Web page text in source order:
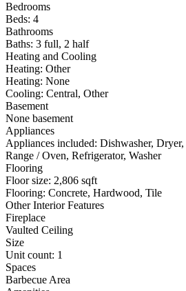
Bedrooms
Beds: 4
Bathrooms
Baths: 3 full, 2 half
Heating and Cooling
Heating: Other
Heating: None
Cooling: Central, Other
Basement
None basement
Appliances
Appliances included: Dishwasher,
Range / Oven, Refrigerator, Washer
Flooring
Floor size: 2,806 sqft
Flooring: Concrete, Hardwood, Tile
Other Interior Features
Fireplace
Vaulted Ceiling
Size
Unit count: 1
Spaces
Barbecue Area